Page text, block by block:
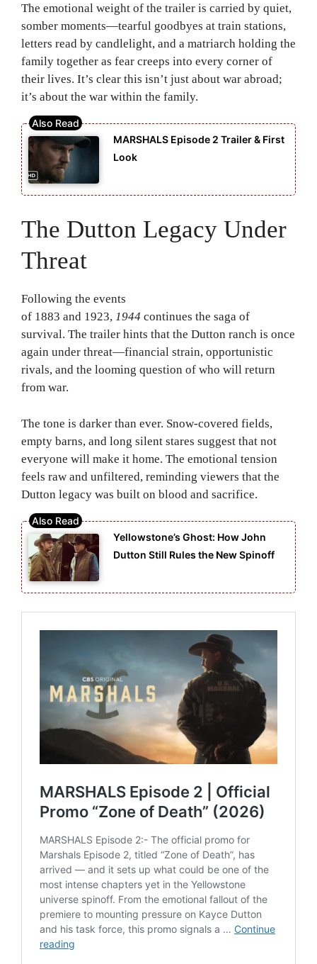
The emotional weight of the trailer is carried by quiet,
somber moments—tearful goodbyes at train stations,
letters read by candlelight, and a matriarch holding the
family together as fear creeps into every corner of
their lives. It’s clear this isn’t just about war abroad;
it’s about the war within the family.
MARSHALS Episode 2 Trailer & First
Look
The Dutton Legacy Under
Threat
Following the events
of 1883 and 1923, 1944 continues the saga of
survival. The trailer hints that the Dutton ranch is once
again under threat—financial strain, opportunistic
rivals, and the looming question of who will return
from war.
The tone is darker than ever. Snow-covered fields,
empty barns, and long silent stares suggest that not
everyone will make it home. The emotional tension
feels raw and unfiltered, reminding viewers that the
Dutton legacy was built on blood and sacrifice.
Yellowstone’s Ghost: How John
Dutton Still Rules the New Spinoff